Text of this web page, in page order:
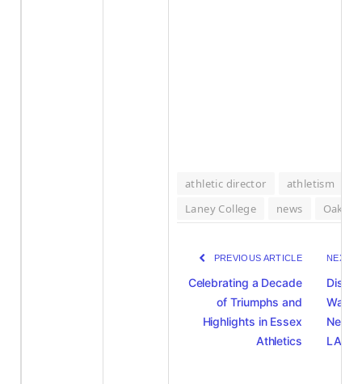
athletic director athletism
Laney College
news
PREVIOUS ARTICLE
Celebrating a Decade
of Triumphs and
Highlights in Essex
Athletics
NEXT
New
LA28